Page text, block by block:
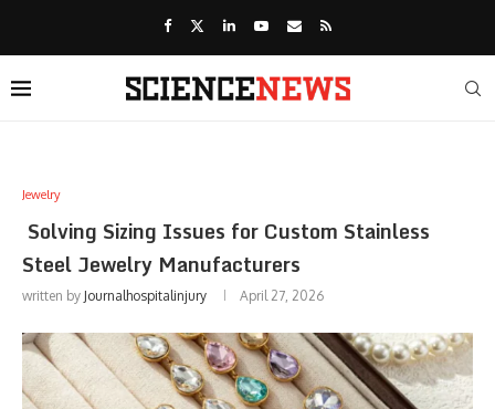
Jewelry
Solving Sizing Issues for Custom Stainless
Steel Jewelry Manufacturers
written by Journalhospitalinjury April 27, 2026